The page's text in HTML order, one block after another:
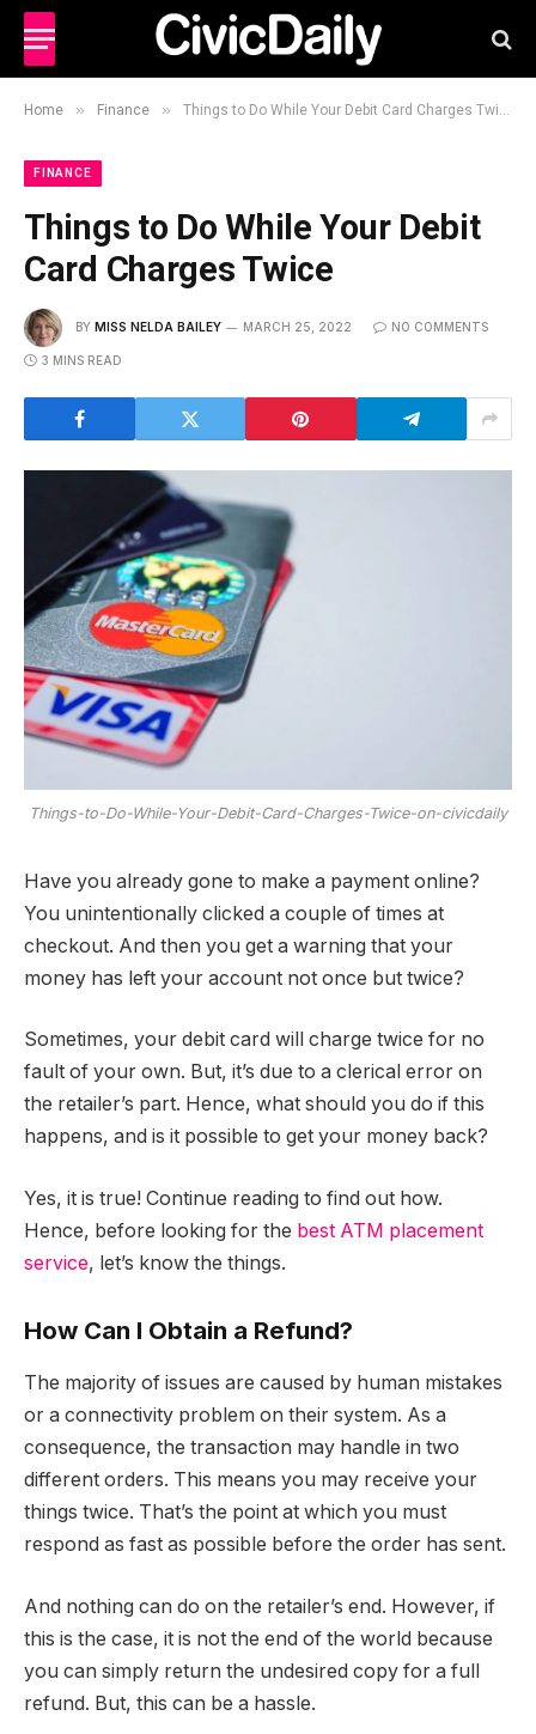
Home » Finance » Things to Do While Your Debit Card Charges Twice
FINANCE
Things to Do While Your Debit
Card Charges Twice
BY MISS NELDA BAILEY MARCH 25, 2022 NO COMMENTS
3 MINS READ
Things-to-Do-While-Your-Debit-Card-Charges-Twice-on-civicdaily
Have you already gone to make a payment online?
You unintentionally clicked a couple of times at
checkout. And then you get a warning that your
money has left your account not once but twice?
Sometimes, your debit card will charge twice for no
fault of your own. But, it’s due to a clerical error on
the retailer’s part. Hence, what should you do if this
happens, and is it possible to get your money back?
Yes, it is true! Continue reading to find out how.
Hence, before looking for the best ATM placement
service, let’s know the things.
How Can I Obtain a Refund?
The majority of issues are caused by human mistakes
or a connectivity problem on their system. As a
consequence, the transaction may handle in two
different orders. This means you may receive your
things twice. That’s the point at which you must
respond as fast as possible before the order has sent.
And nothing can do on the retailer’s end. However, if
this is the case, it is not the end of the world because
you can simply return the undesired copy for a full
refund. But, this can be a hassle.